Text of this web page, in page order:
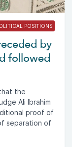
POSITIONS
by
followed
the
Ali Ibrahim
proof of
separation of